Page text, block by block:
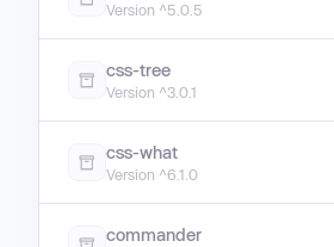
Version ^5.0.5
css-tree
Version ^3.0.1
css-what
Version ^6.1.0
commander